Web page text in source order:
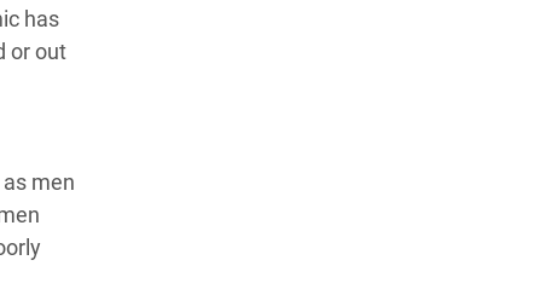
has
or out
men